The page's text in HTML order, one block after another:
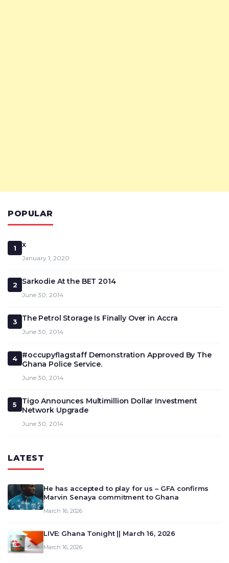
POPULAR
1 x
January 1, 2020
2 Sarkodie At the BET 2014
June 30, 2014
3 The Petrol Storage Is Finally Over in Accra
June 30, 2014
4
#occupyflagstaff Demonstration Approved By The
Ghana Police Service.
June 30, 2014
5
Tigo Announces Multimillion Dollar Investment
Network Upgrade
June 30, 2014
LATEST
He has accepted to play for us – GFA confirms
Marvin Senaya commitment to Ghana
March 16, 2026
LIVE: Ghana Tonight || March 16, 2026
March 16, 2026